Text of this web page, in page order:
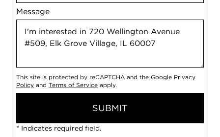
Message
This site is protected by reCAPTCHA and the Google Privacy
Policy and Terms of Service apply.
SUBMIT
* Indicates required field.